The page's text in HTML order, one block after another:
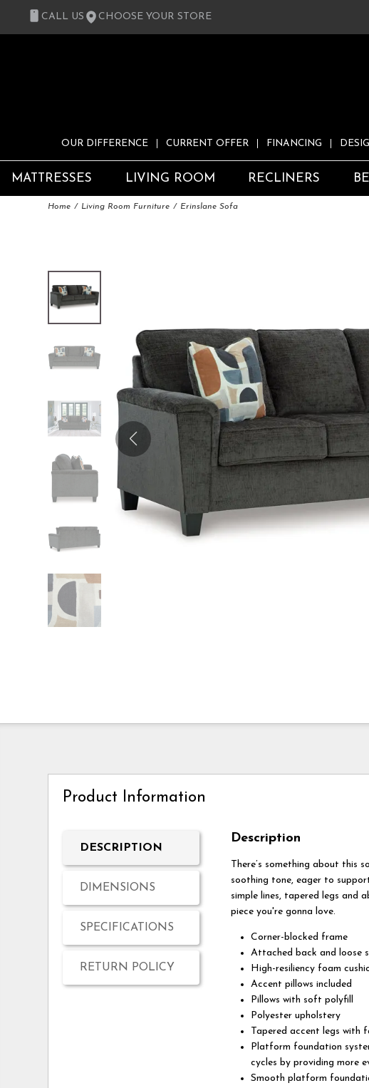
CALL US CHOOSE YOUR STORE
OUR DIFFERENCE CURRENT OFFER FINANCING
MATTRESSES LIVING ROOM RECLINERS
Home Living Room Furniture Erinslane Sofa
Product Information
DESCRIPTION
DIMENSIONS
SPECIFICATIONS
RETURN POLICY
Description
There’s something about this
soothing tone, eager to
simple lines, tapered legs and
piece you're gonna love.
Corner-blocked frame
Attached back and loose
High-resiliency foam
Accent pillows included
Pillows with soft polyfill
Polyester upholstery
Tapered accent legs with
Platform foundation
cycles by providing more
Smooth platform